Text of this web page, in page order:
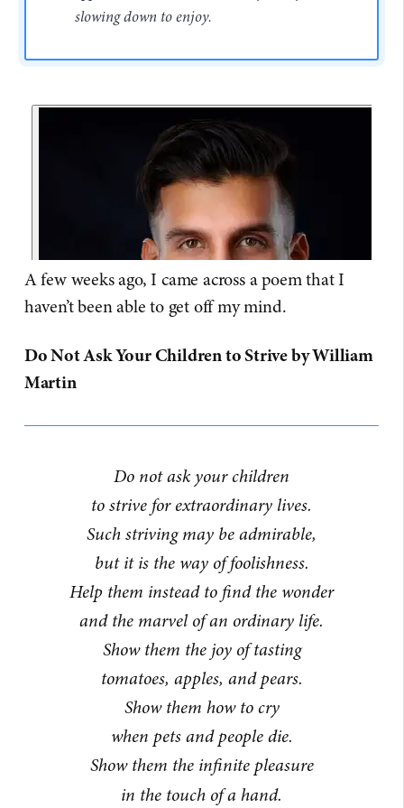
slowing down to enjoy.
A few weeks ago, I came across a poem that I
haven’t been able to get off my mind.
Do Not Ask Your Children to Strive by William
Martin
Do not ask your children
to strive for extraordinary lives.
Such striving may be admirable,
but it is the way of foolishness.
Help them instead to find the wonder
and the marvel of an ordinary life.
Show them the joy of tasting
tomatoes, apples, and pears.
Show them how to cry
when pets and people die.
Show them the infinite pleasure
in the touch of a hand.